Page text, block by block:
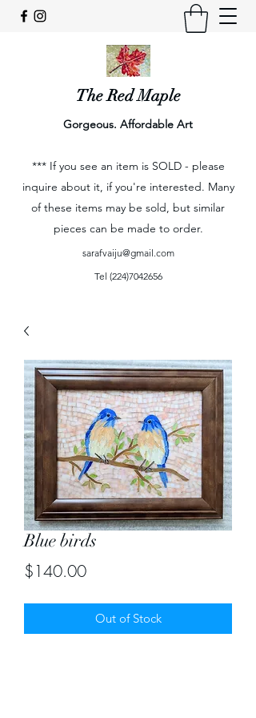
The Red Maple
Gorgeous. Affordable Art
*** If you see an item is SOLD - please
inquire about it, if you're interested. Many
of these items may be sold, but similar
pieces can be made to order.
sarafvaiju@gmail.com
Tel (224)7042656
Blue birds
$140.00Price
Out of Stock